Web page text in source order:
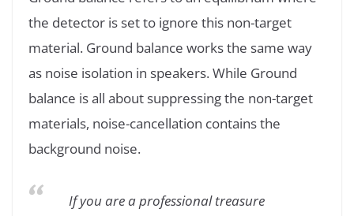
the detector is set to ignore this non-target
material. Ground balance works the same way
as noise isolation in speakers. While Ground
balance is all about suppressing the non-target
materials, noise-cancellation contains the
background noise.
If you are a professional treasure